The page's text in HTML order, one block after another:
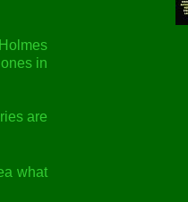
in
are
what